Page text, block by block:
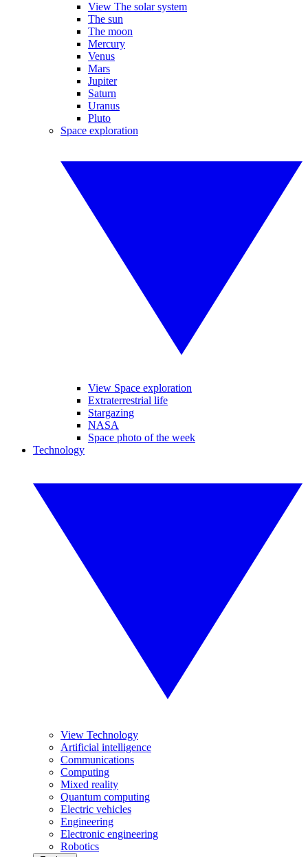
View The solar system
The sun
The moon
Mercury
Venus
Mars
Jupiter
Saturn
Uranus
Pluto
Space exploration
View Space exploration
Extraterrestrial life
Stargazing
NASA
Space photo of the week
Technology
View Technology
Artificial intelligence
Communications
Computing
Mixed reality
Quantum computing
Electric vehicles
Engineering
Electronic engineering
Robotics